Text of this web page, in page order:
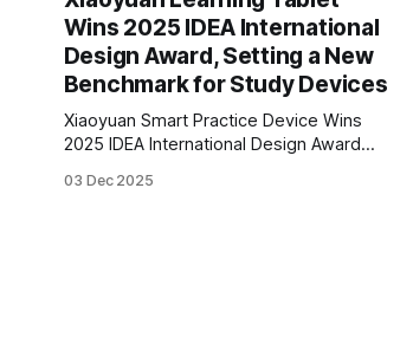
Wins 2025 IDEA International
Design Award, Setting a New
Benchmark for Study Devices
Xiaoyuan Smart Practice Device Wins
2025 IDEA International Design Award
brand, Xiaoyuan Smart Practice Device,
03 Dec 2025